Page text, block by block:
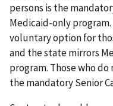
persons is the
Medicaid-only
voluntary option for
and the state mirrors
program. Those who
the mandatory Senior